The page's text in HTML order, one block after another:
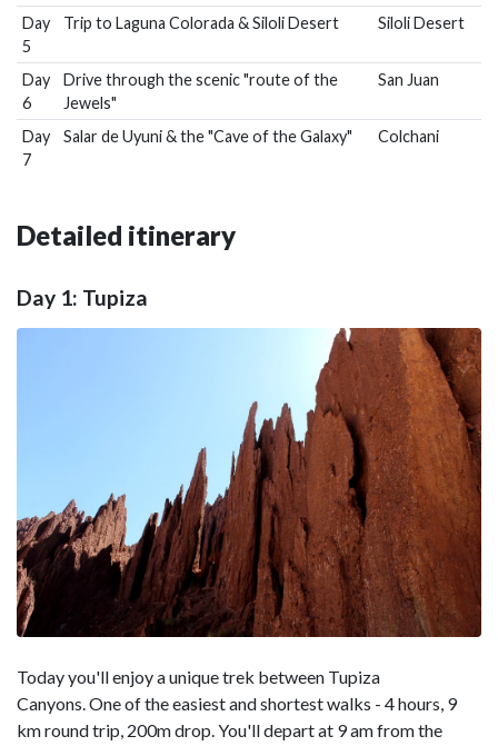
Day
5
Trip to Laguna Colorada & Siloli Desert Siloli Desert
Day
6
Drive through the scenic "route of the
Jewels"
San Juan
Day
7
Salar de Uyuni & the "Cave of the Galaxy" Colchani
Detailed itinerary
Day 1: Tupiza
Today you'll enjoy a unique trek between Tupiza
Canyons. One of the easiest and shortest walks - 4 hours, 9
km round trip, 200m drop. You'll depart at 9 am from the